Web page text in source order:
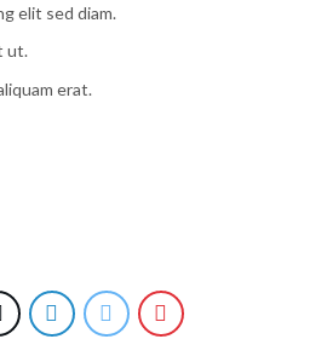
elit sed diam.
ut.
erat.